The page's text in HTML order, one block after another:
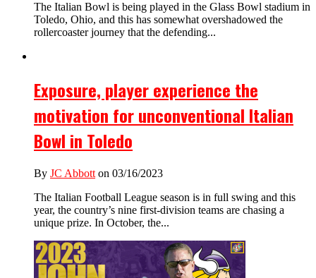
The Italian Bowl is being played in the Glass Bowl stadium in
Toledo, Ohio, and this has somewhat overshadowed the
rollercoaster journey that the defending...
Exposure, player experience the
motivation for unconventional Italian
Bowl in Toledo
By JC Abbott on 03/16/2023
The Italian Football League season is in full swing and this
year, the country’s nine first-division teams are chasing a
unique prize. In October, the...